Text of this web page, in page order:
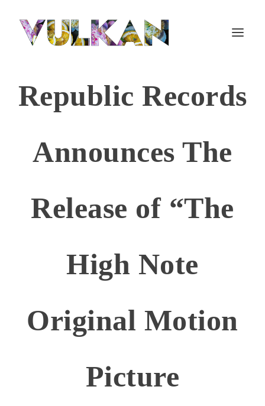
Republic Records
Announces The
Release of “The
High Note
Original Motion
Picture